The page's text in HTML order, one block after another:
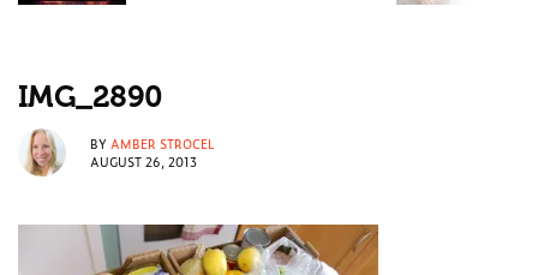
IMG_2890
BY AMBER STROCEL
AUGUST 26, 2013